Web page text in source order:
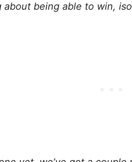
being able to win,